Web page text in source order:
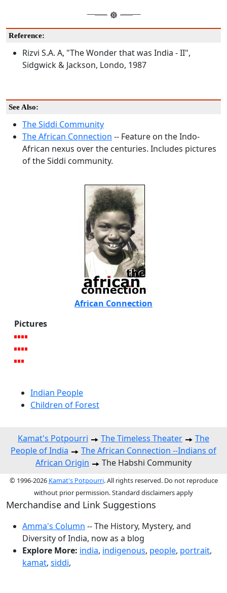
Reference:
Rizvi S.A. A, "The Wonder that was India - II",
Sidgwick & Jackson, Londo, 1987
See Also:
The Siddi Community
The African Connection -- Feature on the Indo-
African nexus over the centuries. Includes pictures
of the Siddi community.
African Connection
Pictures
Indian People
Children of Forest
Kamat's Potpourri The Timeless Theater
The
People of India
The African Connection --Indians of
African Origin
The Habshi Community
© 1996-2026 Kamat's Potpourri. All rights reserved. Do not reproduce
without prior permission. Standard disclaimers apply
Merchandise and Link Suggestions
Amma's Column -- The History, Mystery, and
Diversity of India, now as a blog
Explore More: india, indigenous, people, portrait,
kamat, siddi,